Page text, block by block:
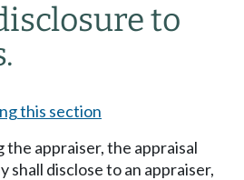
to
this section
the appraiser, the appraisal
shall disclose to an appraiser,